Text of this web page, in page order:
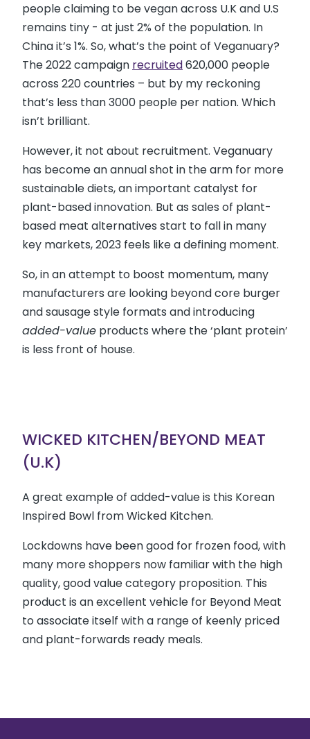
people claiming to be vegan across U.K and U.S
remains tiny - at just 2% of the population. In
China it’s 1%. So, what’s the point of Veganuary?
The 2022 campaign recruited620,000 people
across 220 countries – but by my reckoning
that’s less than 3000 people per nation. Which
isn’t brilliant.
However, it not about recruitment. Veganuary
has become an annual shot in the arm for more
sustainable diets, an important catalyst for
plant-based innovation. But as sales of plant-
based meat alternatives start to fall in many
key markets, 2023 feels like a defining moment.
So, in an attempt to boost momentum, many
manufacturers are looking beyond core burger
and sausage style formats and introducing
added-value products where the ‘plant protein’
is less front of house.
WICKED KITCHEN/BEYOND MEAT
(U.K)
A great example of added-value is this Korean
Inspired Bowl from Wicked Kitchen.
Lockdowns have been good for frozen food, with
many more shoppers now familiar with the high
quality, good value category proposition. This
product is an excellent vehicle for Beyond Meat
to associate itself with a range of keenly priced
and plant-forwards ready meals.